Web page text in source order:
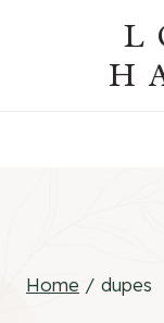
Home / dupes